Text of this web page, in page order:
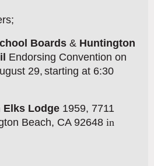
Boards & Huntington
Endorsing Convention on
29, starting at 6:30
Elks Lodge 1959, 7711
Beach, CA 92648 in